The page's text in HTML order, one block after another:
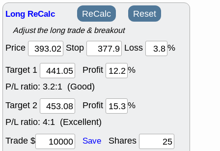
Long ReCalc ReCalc Reset
Adjust the long trade & breakout
Price Stop Loss
%
Target 1
Profit
%
P/L ratio: 3.2:1 (Good)
Target 2
Profit
%
P/L ratio: 4:1 (Excellent)
Trade $
Save Shares